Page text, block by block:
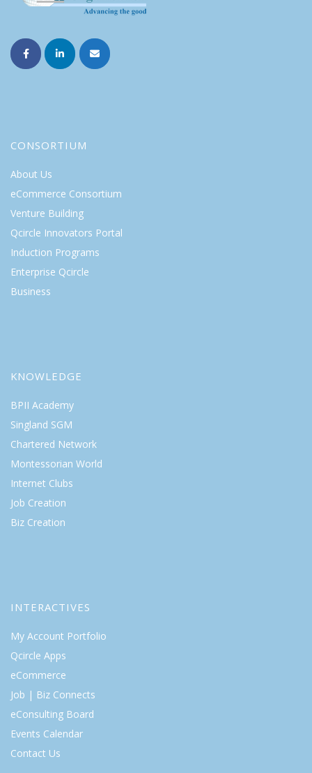
CONSORTIUM
About Us
eCommerce Consortium
Venture Building
Qcircle Innovators Portal
Induction Programs
Enterprise Qcircle
Business
KNOWLEDGE
BPII Academy
Singland SGM
Chartered Network
Montessorian World
Internet Clubs
Job Creation
Biz Creation
INTERACTIVES
My Account Portfolio
Qcircle Apps
eCommerce
Job | Biz Connects
eConsulting Board
Events Calendar
Contact Us